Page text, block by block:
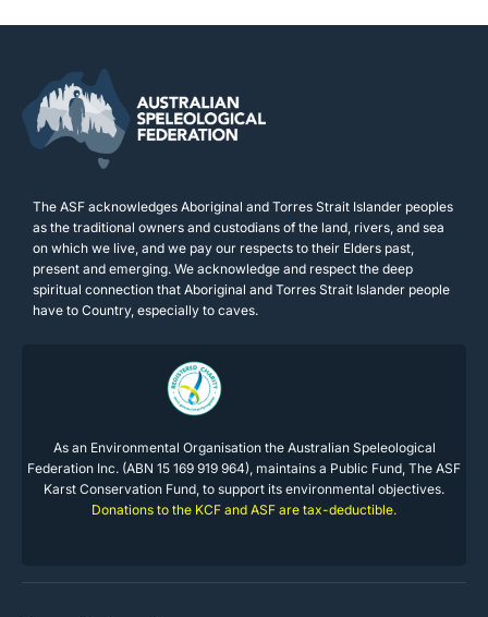
The ASF acknowledges Aboriginal and Torres Strait Islander peoples
as the traditional owners and custodians of the land, rivers, and sea
on which we live, and we pay our respects to their Elders past,
present and emerging. We acknowledge and respect the deep
spiritual connection that Aboriginal and Torres Strait Islander people
have to Country, especially to caves.
As an Environmental Organisation the Australian Speleological
Federation Inc. (ABN 15 169 919 964), maintains a Public Fund, The ASF
Karst Conservation Fund, to support its environmental objectives.
Donations to the KCF and ASF are tax-deductible.